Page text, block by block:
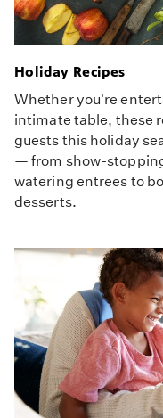
Holiday Recipes
Whether you're
intimate table, these
guests this holiday
— from show-
watering entrees to
desserts.